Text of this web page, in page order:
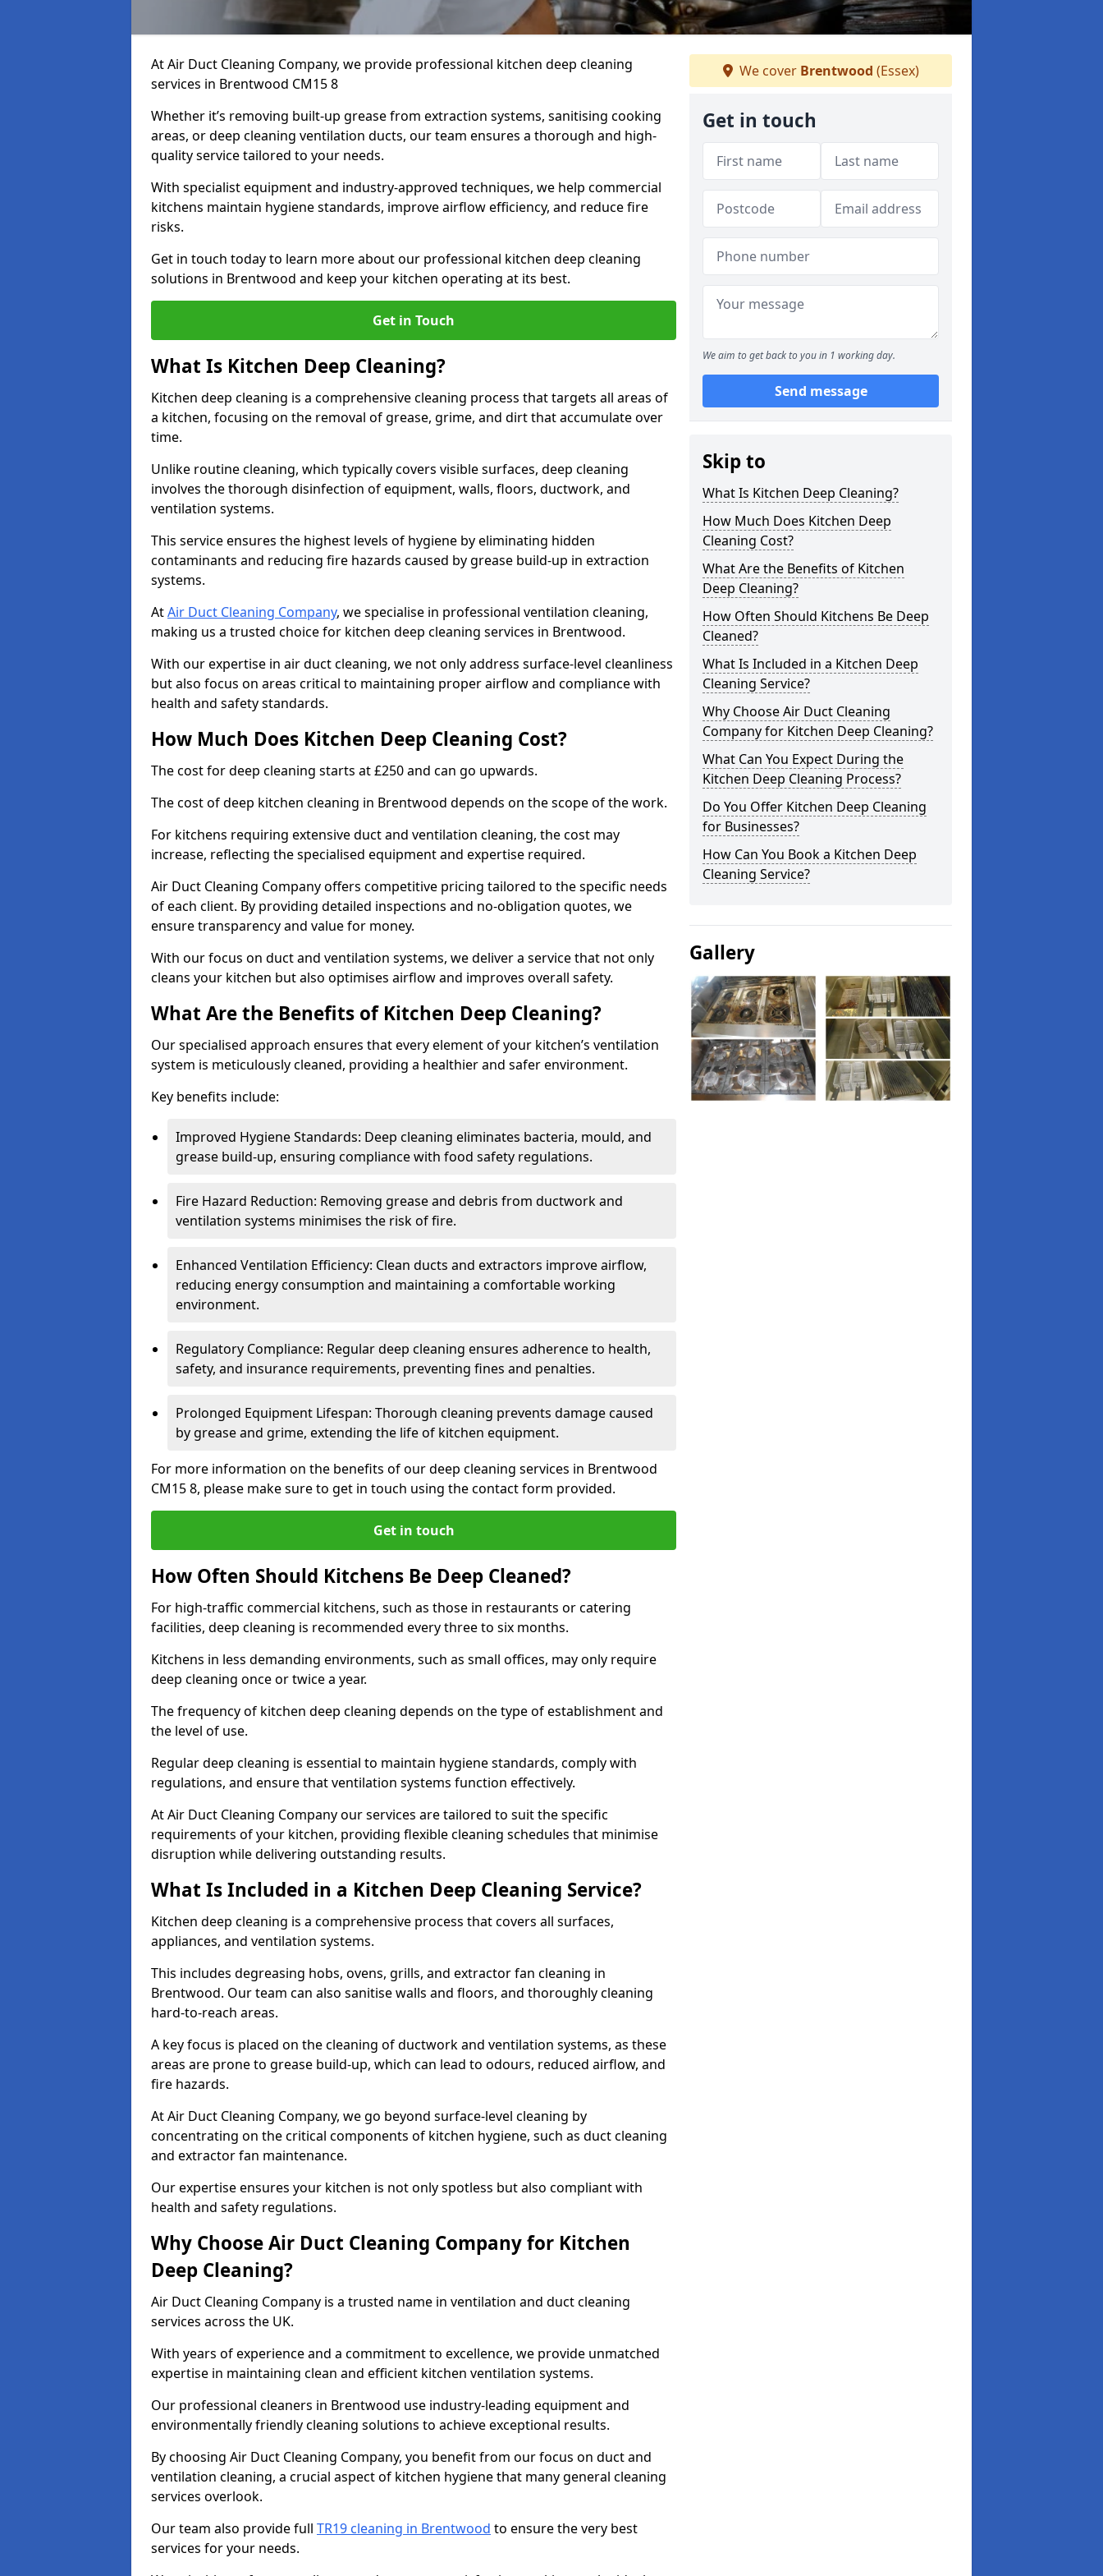
At Air Duct Cleaning Company, we provide professional kitchen deep cleaning
services in Brentwood CM15 8
Whether it’s removing built-up grease from extraction systems, sanitising cooking
areas, or deep cleaning ventilation ducts, our team ensures a thorough and high-
quality service tailored to your needs.
With specialist equipment and industry-approved techniques, we help commercial
kitchens maintain hygiene standards, improve airflow efficiency, and reduce fire
risks.
Get in touch today to learn more about our professional kitchen deep cleaning
solutions in Brentwood and keep your kitchen operating at its best.
Get in Touch
What Is Kitchen Deep Cleaning?
Kitchen deep cleaning is a comprehensive cleaning process that targets all areas of
a kitchen, focusing on the removal of grease, grime, and dirt that accumulate over
time.
Unlike routine cleaning, which typically covers visible surfaces, deep cleaning
involves the thorough disinfection of equipment, walls, floors, ductwork, and
ventilation systems.
This service ensures the highest levels of hygiene by eliminating hidden
contaminants and reducing fire hazards caused by grease build-up in extraction
systems.
AtAir Duct Cleaning Company, we specialise in professional ventilation cleaning,
making us a trusted choice for kitchen deep cleaning services in Brentwood.
With our expertise in air duct cleaning, we not only address surface-level cleanliness
but also focus on areas critical to maintaining proper airflow and compliance with
health and safety standards.
How Much Does Kitchen Deep Cleaning Cost?
The cost for deep cleaning starts at £250 and can go upwards.
The cost of deep kitchen cleaning in Brentwood depends on the scope of the work.
For kitchens requiring extensive duct and ventilation cleaning, the cost may
increase, reflecting the specialised equipment and expertise required.
Air Duct Cleaning Company offers competitive pricing tailored to the specific needs
of each client. By providing detailed inspections and no-obligation quotes, we
ensure transparency and value for money.
With our focus on duct and ventilation systems, we deliver a service that not only
cleans your kitchen but also optimises airflow and improves overall safety.
What Are the Benefits of Kitchen Deep Cleaning?
Our specialised approach ensures that every element of your kitchen’s ventilation
system is meticulously cleaned, providing a healthier and safer environment.
Key benefits include:
Improved Hygiene Standards: Deep cleaning eliminates bacteria, mould, and
grease build-up, ensuring compliance with food safety regulations.
Fire Hazard Reduction: Removing grease and debris from ductwork and
ventilation systems minimises the risk of fire.
Enhanced Ventilation Efficiency: Clean ducts and extractors improve airflow,
reducing energy consumption and maintaining a comfortable working
environment.
Regulatory Compliance: Regular deep cleaning ensures adherence to health,
safety, and insurance requirements, preventing fines and penalties.
Prolonged Equipment Lifespan: Thorough cleaning prevents damage caused
by grease and grime, extending the life of kitchen equipment.
For more information on the benefits of our deep cleaning services in Brentwood
CM15 8, please make sure to get in touch using the contact form provided.
Get in touch
How Often Should Kitchens Be Deep Cleaned?
For high-traffic commercial kitchens, such as those in restaurants or catering
facilities, deep cleaning is recommended every three to six months.
Kitchens in less demanding environments, such as small offices, may only require
deep cleaning once or twice a year.
The frequency of kitchen deep cleaning depends on the type of establishment and
the level of use.
Regular deep cleaning is essential to maintain hygiene standards, comply with
regulations, and ensure that ventilation systems function effectively.
At Air Duct Cleaning Company our services are tailored to suit the specific
requirements of your kitchen, providing flexible cleaning schedules that minimise
disruption while delivering outstanding results.
What Is Included in a Kitchen Deep Cleaning Service?
Kitchen deep cleaning is a comprehensive process that covers all surfaces,
appliances, and ventilation systems.
This includes degreasing hobs, ovens, grills, and extractor fan cleaning in
Brentwood. Our team can also sanitise walls and floors, and thoroughly cleaning
hard-to-reach areas.
A key focus is placed on the cleaning of ductwork and ventilation systems, as these
areas are prone to grease build-up, which can lead to odours, reduced airflow, and
fire hazards.
At Air Duct Cleaning Company, we go beyond surface-level cleaning by
concentrating on the critical components of kitchen hygiene, such as duct cleaning
and extractor fan maintenance.
Our expertise ensures your kitchen is not only spotless but also compliant with
health and safety regulations.
Why Choose Air Duct Cleaning Company for Kitchen
Deep Cleaning?
Air Duct Cleaning Company is a trusted name in ventilation and duct cleaning
services across the UK.
With years of experience and a commitment to excellence, we provide unmatched
expertise in maintaining clean and efficient kitchen ventilation systems.
Our professional cleaners in Brentwood use industry-leading equipment and
environmentally friendly cleaning solutions to achieve exceptional results.
By choosing Air Duct Cleaning Company, you benefit from our focus on duct and
ventilation cleaning, a crucial aspect of kitchen hygiene that many general cleaning
services overlook.
Our team also provide full TR19 cleaning in Brentwood to ensure the very best
services for your needs.
We cover Brentwood (Essex)
Get in touch
We aim to get back to you in 1 working day.
Send message
Skip to
What Is Kitchen Deep Cleaning?
How Much Does Kitchen Deep
Cleaning Cost?
What Are the Benefits of Kitchen
Deep Cleaning?
How Often Should Kitchens Be Deep
Cleaned?
What Is Included in a Kitchen Deep
Cleaning Service?
Why Choose Air Duct Cleaning
Company for Kitchen Deep Cleaning?
What Can You Expect During the
Kitchen Deep Cleaning Process?
Do You Offer Kitchen Deep Cleaning
for Businesses?
How Can You Book a Kitchen Deep
Cleaning Service?
Gallery